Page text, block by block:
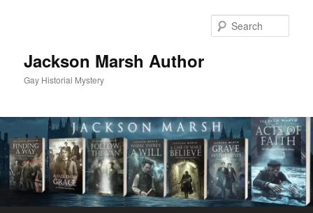
Jackson Marsh Author
Gay Historial Mystery